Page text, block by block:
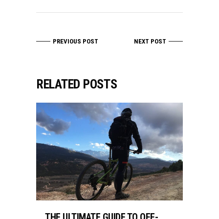
PREVIOUS POST NEXT POST
RELATED POSTS